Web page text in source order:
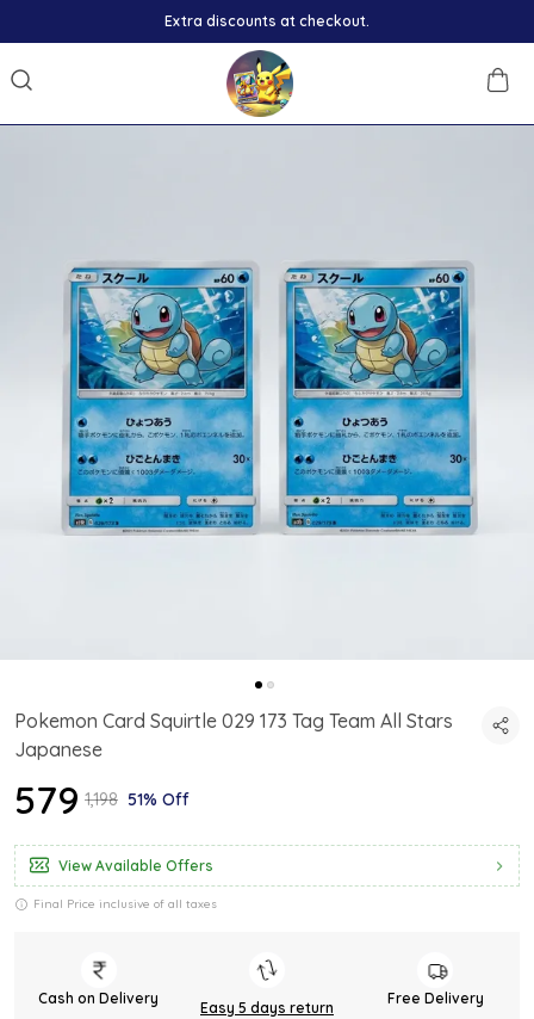
Extra discounts at checkout.
Pokemon Card Squirtle 029 173 Tag Team All Stars
Japanese
₹579 ₹1,198 51% Off
View Available Offers
Final Price inclusive of all taxes
Cash on Delivery
Easy 5 days return
Free Delivery